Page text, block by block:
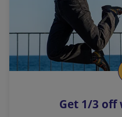
n
k
o
p
s
Get 1/3 off